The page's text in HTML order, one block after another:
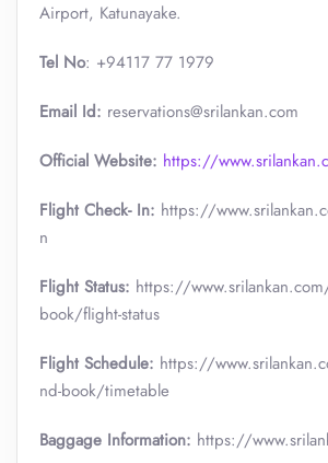
Airport, Katunayake.
Tel No: +94117 77 1979
Email Id: reservations@srilankan.com
Official Website: https://
Flight Check- In: https://
n
Flight Status: https://
book/flight-status
Flight Schedule: https://
nd-book/timetable
Baggage Information: https://